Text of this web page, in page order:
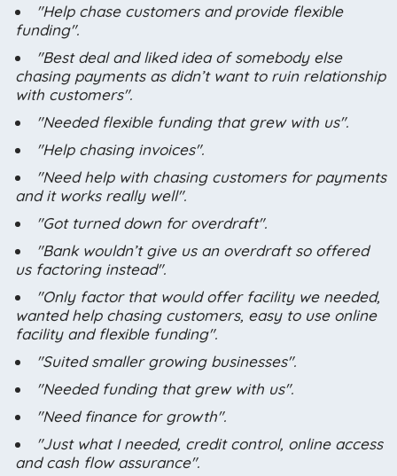
"Help chase customers and provide flexible
funding".
"Best deal and liked idea of somebody else
chasing payments as didn’t want to ruin relationship
with customers".
"Needed flexible funding that grew with us".
"Help chasing invoices".
"Need help with chasing customers for payments
and it works really well".
"Got turned down for overdraft".
"Bank wouldn’t give us an overdraft so offered
us factoring instead".
"Only factor that would offer facility we needed,
wanted help chasing customers, easy to use online
facility and flexible funding".
"Suited smaller growing businesses".
"Needed funding that grew with us".
"Need finance for growth".
"Just what I needed, credit control, online access
and cash flow assurance".